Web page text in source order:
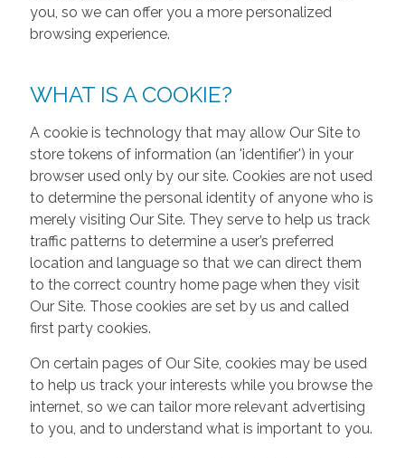
you, so we can offer you a more personalized
browsing experience.
WHAT IS A COOKIE?
A cookie is technology that may allow Our Site to
store tokens of information (an 'identifier') in your
browser used only by our site. Cookies are not used
to determine the personal identity of anyone who is
merely visiting Our Site. They serve to help us track
traffic patterns to determine a user’s preferred
location and language so that we can direct them
to the correct country home page when they visit
Our Site. Those cookies are set by us and called
first party cookies.
On certain pages of Our Site, cookies may be used
to help us track your interests while you browse the
internet, so we can tailor more relevant advertising
to you, and to understand what is important to you.